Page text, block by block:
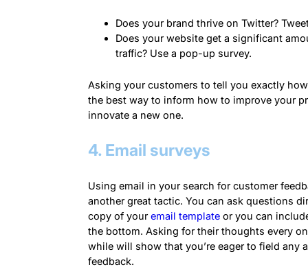
Does your brand thrive on Twitter?
Does your website get a significant
traffic? Use a pop-up survey.
Asking your customers to tell you exactly
the best way to inform how to improve your
innovate a new one.
4. Email surveys
Using email in your search for customer
another great tactic. You can ask questions
copy of youremail templateor you can
the bottom. Asking for their thoughts every
while will show that you’re eager to field any
feedback.